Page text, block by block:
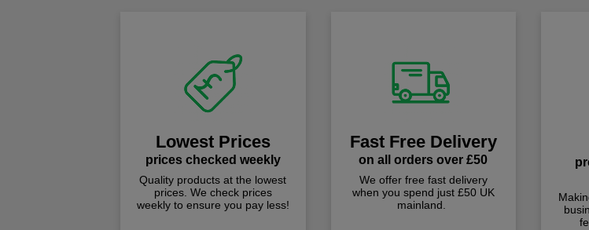
Lowest Prices
prices checked weekly
Quality products at the lowest
prices. We check prices
weekly to ensure you pay less!
Fast Free Delivery
on all orders over £50
We offer free fast delivery
when you spend just £50 UK
mainland.